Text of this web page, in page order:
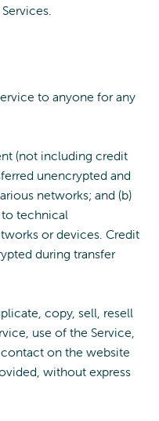
to anyone for any
(not including credit
unencrypted and
networks; and (b)
technical
or devices. Credit
during transfer
copy, sell, resell
use of the Service,
on the website
without express